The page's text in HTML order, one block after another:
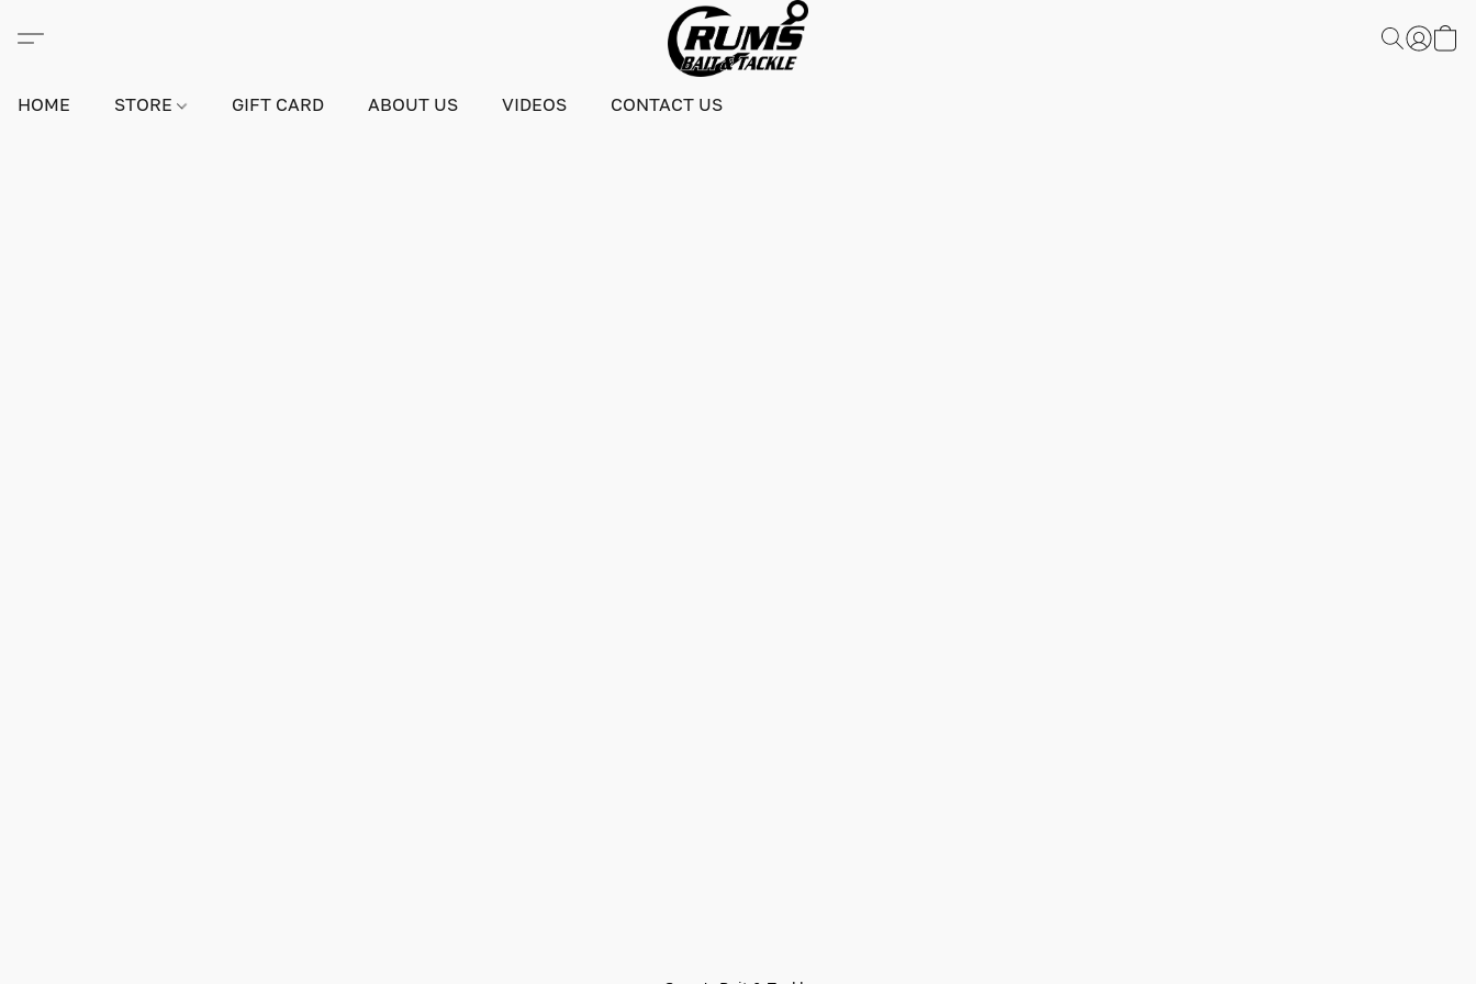
HOME STORE GIFT CARD ABOUT US VIDEOS CONTACT US